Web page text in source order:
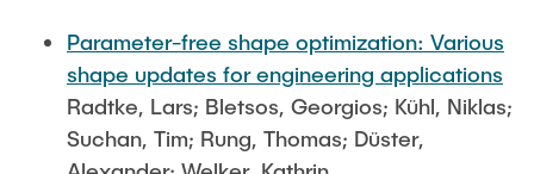
Parameter-free shape optimization: Various
shape updates for engineering applications
Radtke, Lars; Bletsos, Georgios; Kühl, Niklas;
Suchan, Tim; Rung, Thomas; Düster,